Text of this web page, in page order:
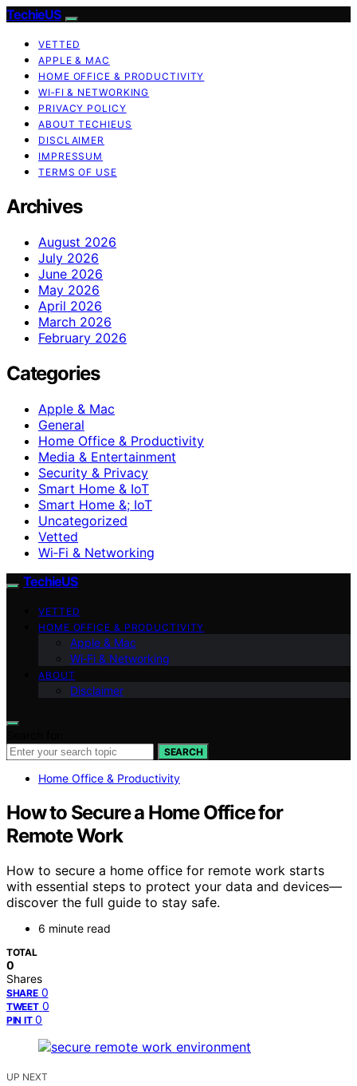
TechieUS
VETTED
APPLE & MAC
HOME OFFICE & PRODUCTIVITY
WI‑FI & NETWORKING
PRIVACY POLICY
ABOUT TECHIEUS
DISCLAIMER
IMPRESSUM
TERMS OF USE
Archives
August 2026
July 2026
June 2026
May 2026
April 2026
March 2026
February 2026
Categories
Apple & Mac
General
Home Office & Productivity
Media & Entertainment
Security & Privacy
Smart Home & IoT
Smart Home &; IoT
Uncategorized
Vetted
Wi‑Fi & Networking
TechieUS
VETTED
HOME OFFICE & PRODUCTIVITY
Apple & Mac
Wi‑Fi & Networking
ABOUT
Disclaimer
SEARCH
Home Office & Productivity
How to Secure a Home Office for
Remote Work
How to secure a home office for remote work starts
with essential steps to protect your data and devices—
discover the full guide to stay safe.
6 minute read
TOTAL
0
Shares
SHARE 0
TWEET 0
PIN IT 0
UP NEXT